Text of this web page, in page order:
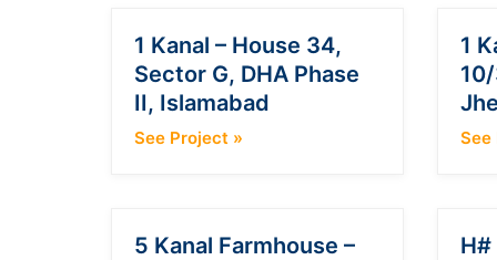
1 Kanal – House 34,
Sector G, DHA Phase
II, Islamabad
See Project »
1
See
5 Kanal Farmhouse –
H#